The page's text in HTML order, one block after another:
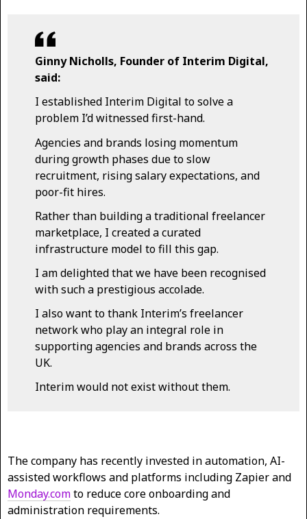
Ginny Nicholls, Founder of Interim Digital,
said:
I established Interim Digital to solve a
problem I’d witnessed first-hand.
Agencies and brands losing momentum
during growth phases due to slow
recruitment, rising salary expectations, and
poor-fit hires.
Rather than building a traditional freelancer
marketplace, I created a curated
infrastructure model to fill this gap.
I am delighted that we have been recognised
with such a prestigious accolade.
I also want to thank Interim’s freelancer
network who play an integral role in
supporting agencies and brands across the
UK.
Interim would not exist without them.
The company has recently invested in automation, AI-
assisted workflows and platforms including Zapier and
Monday.comto reduce core onboarding and
administration requirements.